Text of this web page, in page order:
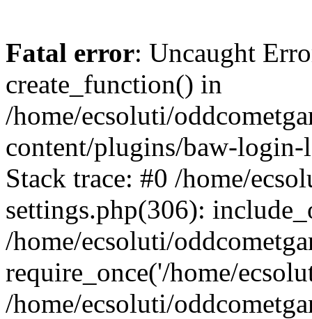
Fatal error: Uncaught
create_function() in
/home/ecsoluti/
content/plugins/baw-
Stack trace: #0 /home/
settings.php(306):
/home/ecsoluti/
require_once('/home/
/home/ecsoluti/